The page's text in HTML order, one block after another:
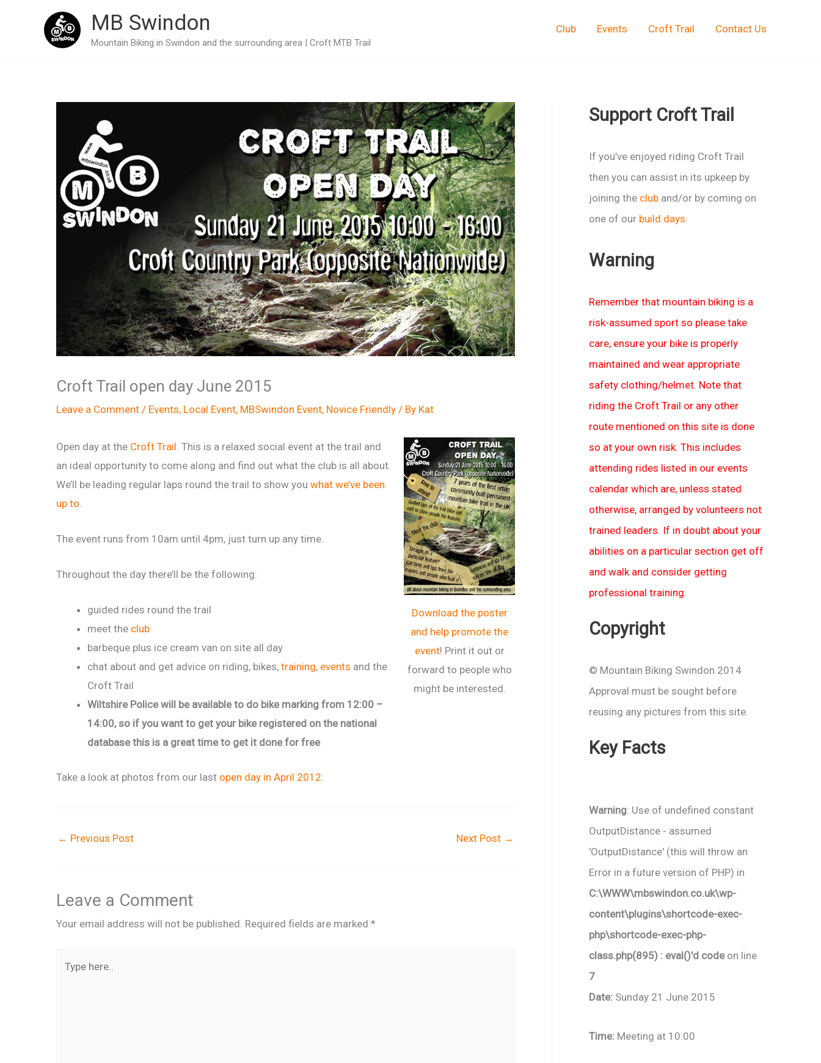
MB Swindon
Mountain Biking in Swindon and the surrounding area | Croft MTB Trail
Club Events Croft Trail Contact Us
Croft Trail open day June 2015
Leave a Comment / Events, Local Event, MBSwindon Event, Novice Friendly / By Kat
Download the poster
and help promote the
event! Print it out or
forward to people who
might be interested.
Open day at the Croft Trail . This is a relaxed social event at the trail and
an ideal opportunity to come along and find out what the club is all about.
We’ll be leading regular laps round the trail to show you what we’ve been
up to
The event runs from 10am until 4pm, just turn up any time.
Throughout the day there’ll be the following:
guided rides round the trail
meet the club
barbeque plus ice cream van on site all day
chat about and get advice on riding, bikes, training, events and the
Croft Trail
Wiltshire Police will be available to do bike marking from 12:00 –
14:00, so if you want to get your bike registered on the national
database this is a great time to get it done for free
Take a look at photos from our last open day in April 2012
← Previous Post Next Post →
Leave a Comment
Your email address will not be published. Required fields are marked *
Support Croft Trail
If you’ve enjoyed riding Croft Trail
then you can assist in its upkeep by
joining the club and/or by coming on
one of our build days
Warning
Remember that mountain biking is a
risk-assumed sport so please take
care, ensure your bike is properly
maintained and wear appropriate
safety clothing/helmet. Note that
riding the Croft Trail or any other
route mentioned on this site is done
so at your own risk. This includes
attending rides listed in our events
calendar which are, unless stated
otherwise, arranged by volunteers not
trained leaders. If in doubt about your
abilities on a particular section get off
and walk and consider getting
professional training.
Copyright
© Mountain Biking Swindon 2014
Approval must be sought before
reusing any pictures from this site.
Key Facts
Warning: Use of undefined constant
OutputDistance - assumed
'OutputDistance' (this will throw an
Error in a future version of PHP) in
C:\WWW\mbswindon.co.uk\wp-
content\plugins\shortcode-exec-
php\shortcode-exec-php-
class.php(895) : eval()'d codeon line
7
Date: Sunday 21 June 2015
Time: Meeting at 10:00